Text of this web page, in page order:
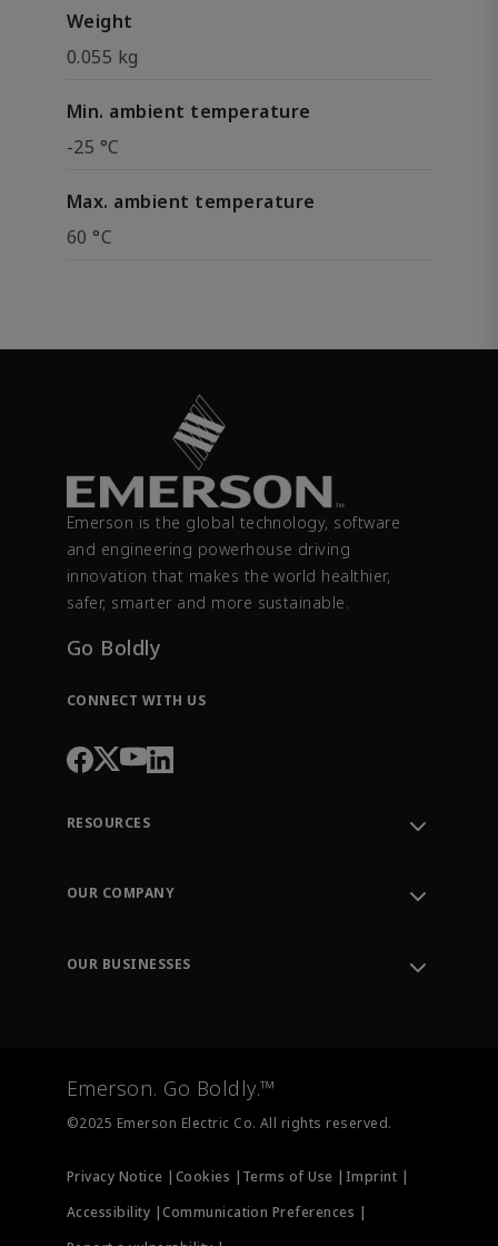
Weight
0.055 kg
Min. ambient temperature
-25 °C
Max. ambient temperature
60 °C
Emerson is the global technology, software
and engineering powerhouse driving
innovation that makes the world healthier,
safer, smarter and more sustainable.
Go Boldly
CONNECT WITH US
RESOURCES
Order Tracking
Training
OUR COMPANY
OUR BUSINESSES
Measurement Instrumentation
Emerson. Go Boldly.™
©2025 Emerson Electric Co. All rights reserved.
Privacy Notice | Cookies | Terms of Use | Imprint |
Accessibility |Communication Preferences |